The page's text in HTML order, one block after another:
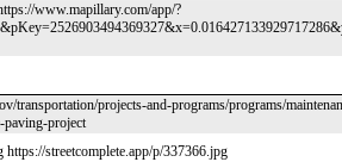
www.mapillary.com/app/?
transportation/projects-and-programs/programs/
paving-project
streetcomplete.app/p/337366.jpg